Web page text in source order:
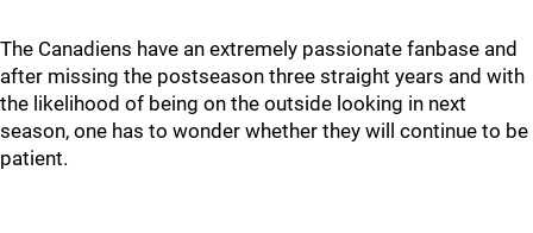
The Canadiens have an extremely passionate fanbase and
after missing the postseason three straight years and with
the likelihood of being on the outside looking in next
season, one has to wonder whether they will continue to be
patient.